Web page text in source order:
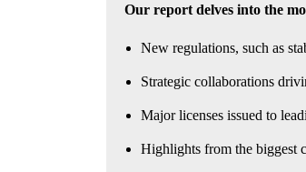
Our report delves into the
New regulations, such as
Strategic collaborations
Major licenses issued to
Highlights from the biggest